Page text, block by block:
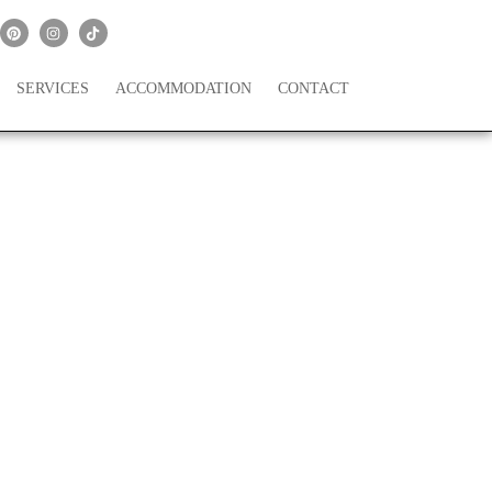
SERVICES ACCOMMODATION CONTACT